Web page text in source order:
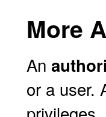
More
An
or a user.